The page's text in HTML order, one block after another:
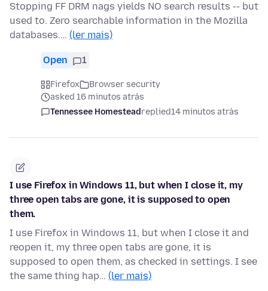
Stopping FF DRM nags yields NO search results -- but
used to. Zero searchable information in the Mozilla
databases.… (ler mais)
Open 1
Firefox
Browser security
asked 16 minutos atrás
Tennessee Homesteadreplied14 minutos atrás
I use Firefox in Windows 11, but when I close it, my
three open tabs are gone, it is supposed to open
them.
I use Firefox in Windows 11, but when I close it and
reopen it, my three open tabs are gone, it is
supposed to open them, as checked in settings. I see
the same thing hap… (ler mais)